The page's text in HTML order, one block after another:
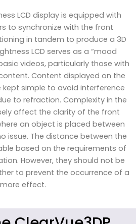
LCD display is equipped with
to synchronize with the front
in tandem to produce a 3D
LCD serves as a “mood
videos, particularly those with
Content displayed on the
kept simple to avoid interference
to refraction. Complexity in the
affect the clarity of the front
an object is placed between
issue. The distance between the
based on the requirements of
However, they should not be
to prevent the occurrence of a
more effect.